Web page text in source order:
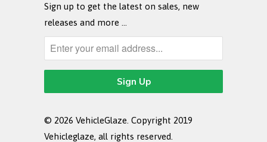
Sign up to get the latest on sales, new
releases and more …
© 2026 VehicleGlaze . Copyright 2019
Vehicleglaze, all rights reserved.